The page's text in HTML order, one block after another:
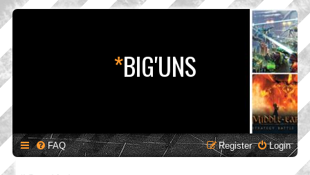
*BIG'UNS
FAQ Login
Register